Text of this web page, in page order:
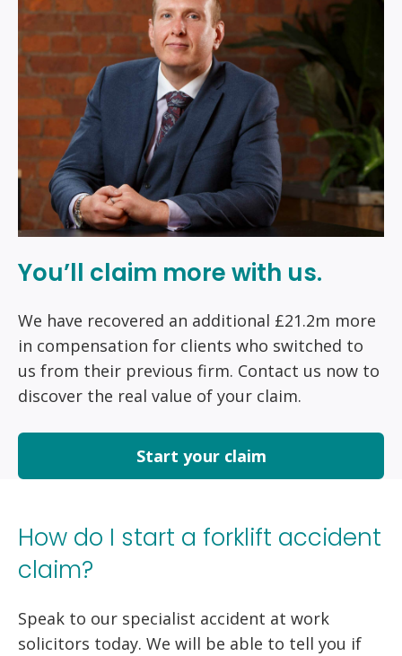
You’ll claim more with us.
We have recovered an additional £21.2m more
in compensation for clients who switched to
us from their previous firm. Contact us now to
discover the real value of your claim.
Start your claim
How do I start a forklift accident
claim?
Speak to our specialist accident at work
solicitors today. We will be able to tell you if